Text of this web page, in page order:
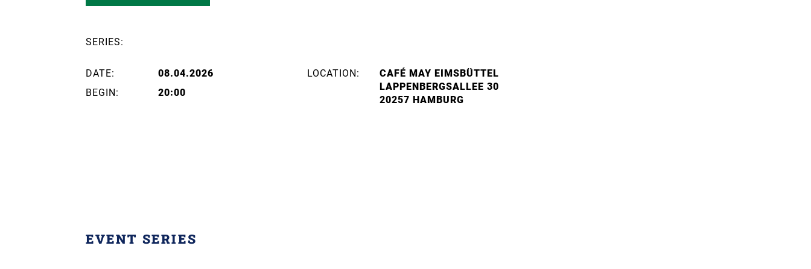
SERIES:
DATE:
08.04.2026
BEGIN:
20:00
LOCATION:
CAFÉ MAY EIMSBÜTTEL
LAPPENBERGSALLEE 30
20257 HAMBURG
EVENT SERIES